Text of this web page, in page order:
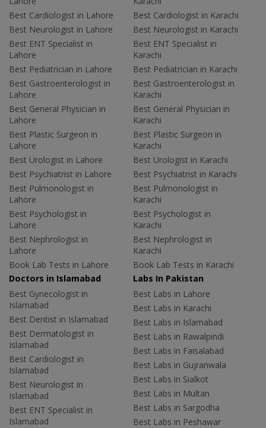
Best Cardiologist in Lahore
Best Neurologist in Lahore
Best ENT Specialist in
Lahore
Best Pediatrician in Lahore
Best Gastroenterologist in
Lahore
Best General Physician in
Lahore
Best Plastic Surgeon in
Lahore
Best Urologist in Lahore
Best Psychiatrist in Lahore
Best Pulmonologist in
Lahore
Best Psychologist in
Lahore
Best Nephrologist in
Lahore
Book Lab Tests in Lahore
Best Cardiologist in Karachi
Best Neurologist in Karachi
Best ENT Specialist in
Karachi
Best Pediatrician in Karachi
Best Gastroenterologist in
Karachi
Best General Physician in
Karachi
Best Plastic Surgeon in
Karachi
Best Urologist in Karachi
Best Psychiatrist in Karachi
Best Pulmonologist in
Karachi
Best Psychologist in
Karachi
Best Nephrologist in
Karachi
Book Lab Tests in Karachi
Doctors in Islamabad
Best Gynecologist in
Islamabad
Best Dentist in Islamabad
Best Dermatologist in
Islamabad
Best Cardiologist in
Islamabad
Best Neurologist in
Islamabad
Best ENT Specialist in
Islamabad
Labs In Pakistan
Best Labs in Lahore
Best Labs in Karachi
Best Labs in Islamabad
Best Labs in Rawalpindi
Best Labs in Faisalabad
Best Labs in Gujranwala
Best Labs in Sialkot
Best Labs in Multan
Best Labs in Sargodha
Best Labs in Peshawar